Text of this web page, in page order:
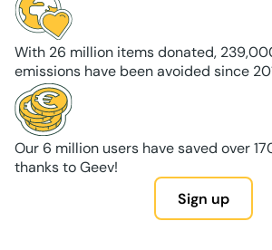
With 26 million items donated,
emissions have been avoided since
Our 6 million users have saved over
thanks to Geev!
Sign up